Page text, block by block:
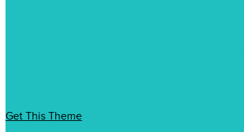
Get This Theme